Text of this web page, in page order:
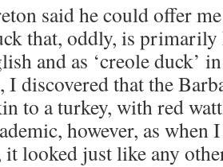
said he could offer
that, oddly, is
and as ‘creole duck’
I discovered that the
to a turkey, with red
however, as when
looked just like any